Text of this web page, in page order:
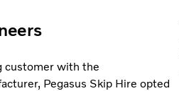
customer with the
Pegasus Skip Hire opted